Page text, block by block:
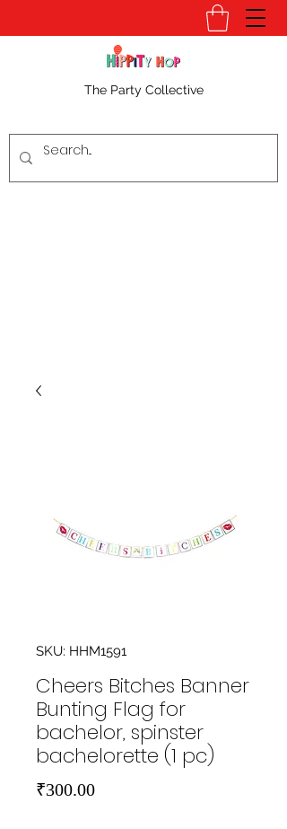
The Party Collective
SKU: HHM1591
Cheers Bitches Banner
Bunting Flag for
bachelor, spinster
bachelorette (1 pc)
₹300.00Price